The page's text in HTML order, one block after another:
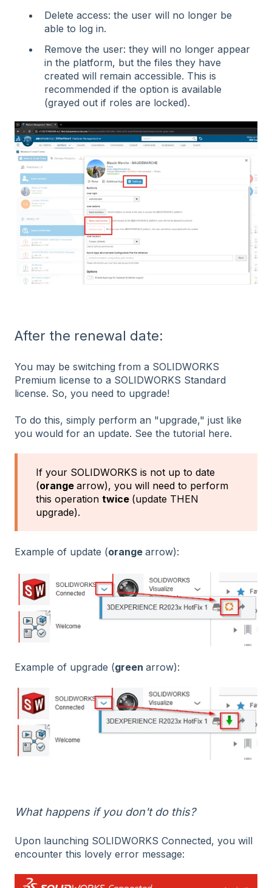
Delete access: the user will no longer be
able to log in.
Remove the user: they will no longer appear
in the platform, but the files they have
created will remain accessible. This is
recommended if the option is available
(grayed out if roles are locked).
After the renewal date:
You may be switching from a SOLIDWORKS
Premium license to a SOLIDWORKS Standard
license. So, you need to upgrade!
To do this, simply perform an "upgrade," just like
you would for an update. See the tutorial here.
If your SOLIDWORKS is not up to date
(orange arrow), you will need to perform
this operation twice (update THEN
upgrade).
Example of update (orange arrow):
Example of upgrade (green arrow):
What happens if you don't do this?
Upon launching SOLIDWORKS Connected, you will
encounter this lovely error message: